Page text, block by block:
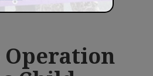
Operation